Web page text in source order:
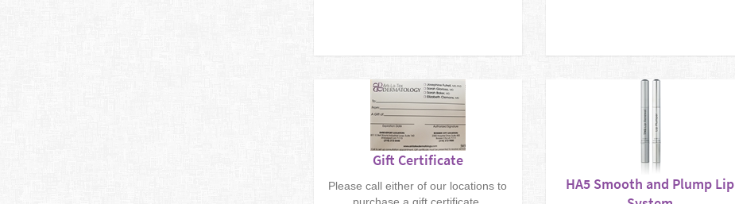
Gift Certificate
Please call either of our locations to
HA5 Smooth and Plump Lip